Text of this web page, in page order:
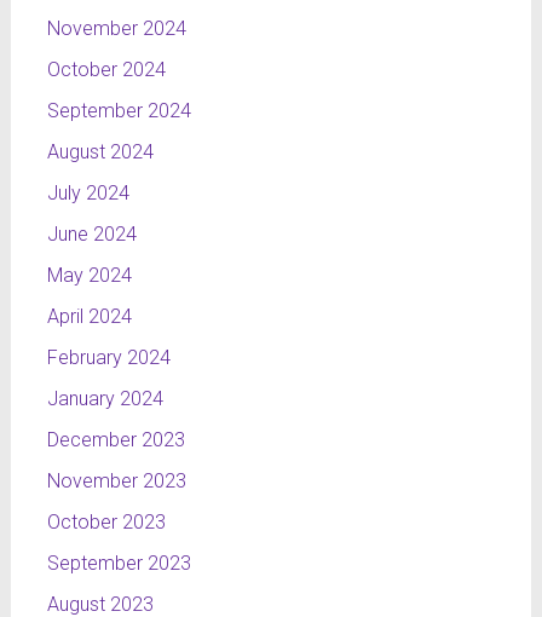
November 2024
October 2024
September 2024
August 2024
July 2024
June 2024
May 2024
April 2024
February 2024
January 2024
December 2023
November 2023
October 2023
September 2023
August 2023